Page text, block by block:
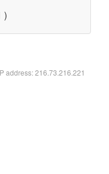
)
address: 216.73.216.221